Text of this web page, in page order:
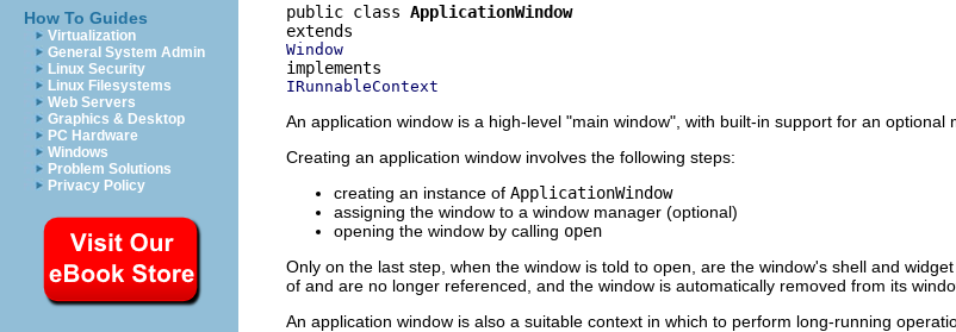
How To Guides
Virtualization
General System Admin
Linux Security
Linux Filesystems
Web Servers
Graphics & Desktop
PC Hardware
Windows
Problem Solutions
Privacy Policy
public class ApplicationWindow
Window
IRunnableContext
An application window is a high-level "main window", with built-in support for an
Creating an application window involves the following steps:
creating an instance of ApplicationWindow
assigning the window to a window manager (optional)
opening the window by calling open
Only on the last step, when the window is told to open, are the window's shell and
of and are no longer referenced, and the window is automatically removed from its
An application window is also a suitable context in which to perform long-running